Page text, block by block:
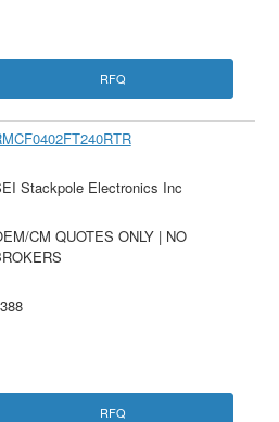
RFQ
Stackpole Electronics Inc
CM QUOTES ONLY | NO
RFQ